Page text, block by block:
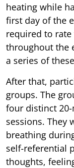
heating while
first day of the
required to rate
throughout the
a series of
After that,
groups. The
four distinct
sessions. They
breathing
self-referential
thoughts,